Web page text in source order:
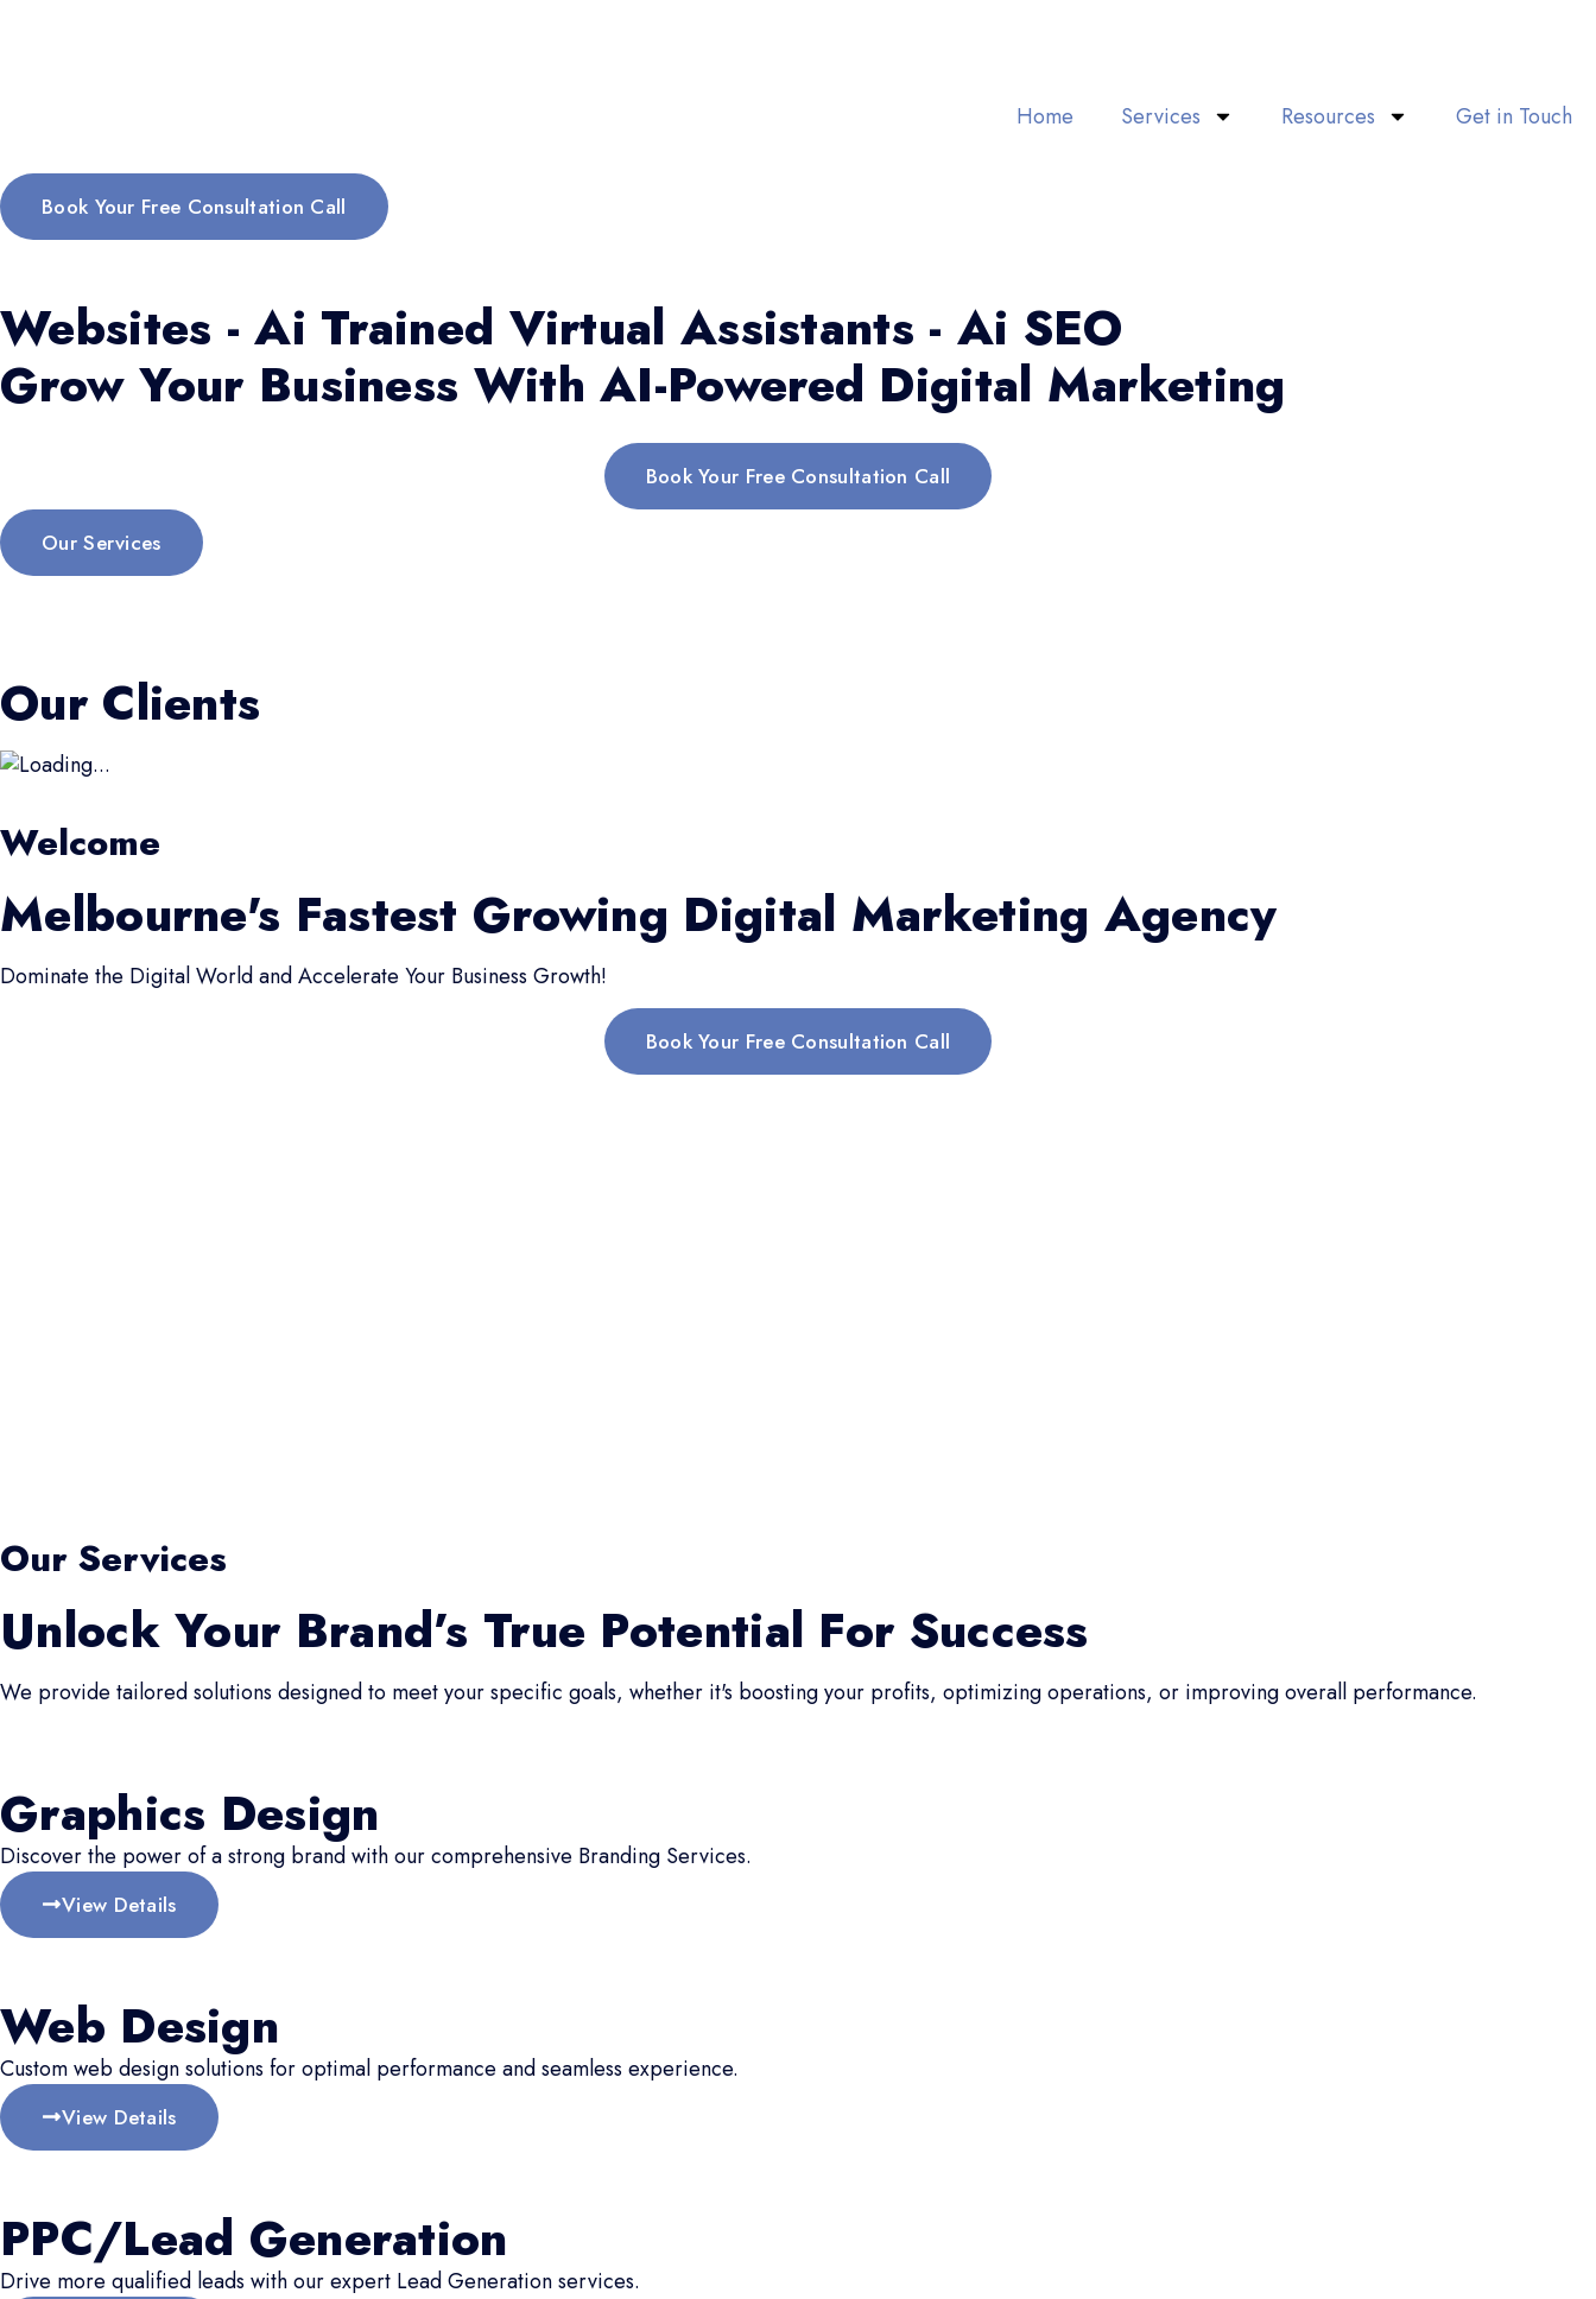
Home Services Resources Get in Touch
Book Your Free Consultation Call
Websites - Ai Trained Virtual Assistants - Ai SEO
Grow Your Business With AI-Powered Digital Marketing
Book Your Free Consultation Call
Our Services
Our Clients
Welcome
Melbourne's Fastest Growing Digital Marketing Agency
Dominate the Digital World and Accelerate Your Business Growth!
Book Your Free Consultation Call
Our Services
Unlock Your Brand’s True Potential For Success
We provide tailored solutions designed to meet your specific goals, whether it's boosting your profits, optimizing operations, or improving overall performance.
Graphics Design
Discover the power of a strong brand with our comprehensive Branding Services.
View Details
Web Design
Custom web design solutions for optimal performance and seamless experience.
View Details
PPC/Lead Generation
Drive more qualified leads with our expert Lead Generation services.